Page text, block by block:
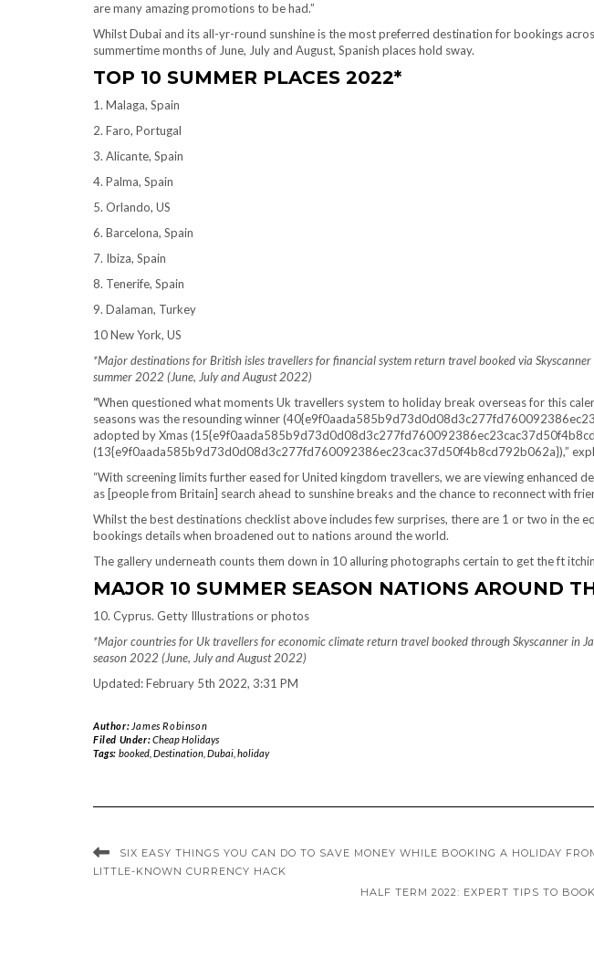
are many amazing promotions to be had.”
Whilst Dubai and its all-yr-round sunshine is the most preferred destination for bookings
summertime months of June, July and August, Spanish places hold sway.
TOP 10 SUMMER PLACES 2022*
1. Malaga, Spain
2. Faro, Portugal
3. Alicante, Spain
4. Palma, Spain
5. Orlando, US
6. Barcelona, Spain
7. Ibiza, Spain
8. Tenerife, Spain
9. Dalaman, Turkey
10 New York, US
*Major destinations for British isles travellers for financial system return travel booked via
summer 2022 (June, July and August 2022)
“When questioned what moments Uk travellers system to holiday break overseas for this
seasons was the resounding winner
adopted by Xmas
(13{e9f0aada585b9d73d0d08d3c277fd760092386ec23cac37d50f4b8cd792b062a}),”
“With screening limits further eased for United kingdom travellers, we are viewing enhanced
as [people from Britain] search ahead to sunshine breaks and the chance to reconnect with
Whilst the best destinations checklist above includes few surprises, there are 1 or two in the
bookings details when broadened out to nations around the world.
The gallery underneath counts them down in 10 alluring photographs certain to get the ft
MAJOR 10 SUMMER SEASON NATIONS AROUND
10. Cyprus. Getty Illustrations or photos
*Major countries for Uk travellers for economic climate return travel booked through Skyscanner in
season 2022 (June, July and August 2022)
Updated: February 5th 2022, 3:31 PM
Author: James Robinson
Filed Under:Cheap Holidays
Tags: booked, Destination, Dubai, holiday
SIX EASY THINGS YOU CAN DO TO SAVE MONEY WHILE BOOKING A HOLIDAY
LITTLE-KNOWN CURRENCY HACK
HALF TERM 2022: EXPERT TIPS TO